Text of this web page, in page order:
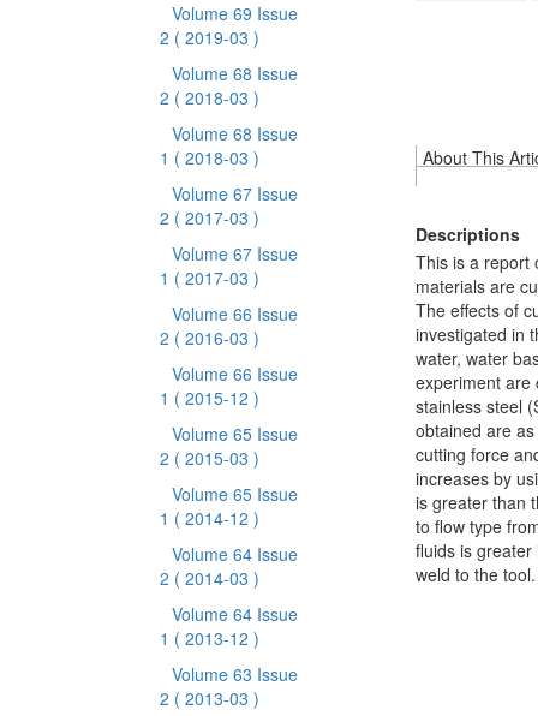
Volume 69 Issue
2 ( 2019-03 )
Volume 68 Issue
2 ( 2018-03 )
Volume 68 Issue
1 ( 2018-03 )
Volume 67 Issue
2 ( 2017-03 )
Volume 67 Issue
1 ( 2017-03 )
Volume 66 Issue
2 ( 2016-03 )
Volume 66 Issue
1 ( 2015-12 )
Volume 65 Issue
2 ( 2015-03 )
Volume 65 Issue
1 ( 2014-12 )
Volume 64 Issue
2 ( 2014-03 )
Volume 64 Issue
1 ( 2013-12 )
Volume 63 Issue
2 ( 2013-03 )
About This
Descriptions
This is a report
materials are
The effects of
investigated in
water, water
experiment are
stainless steel
obtained are
cutting force
increases by
is greater than
to flow type
fluids is greater
weld to the tool.